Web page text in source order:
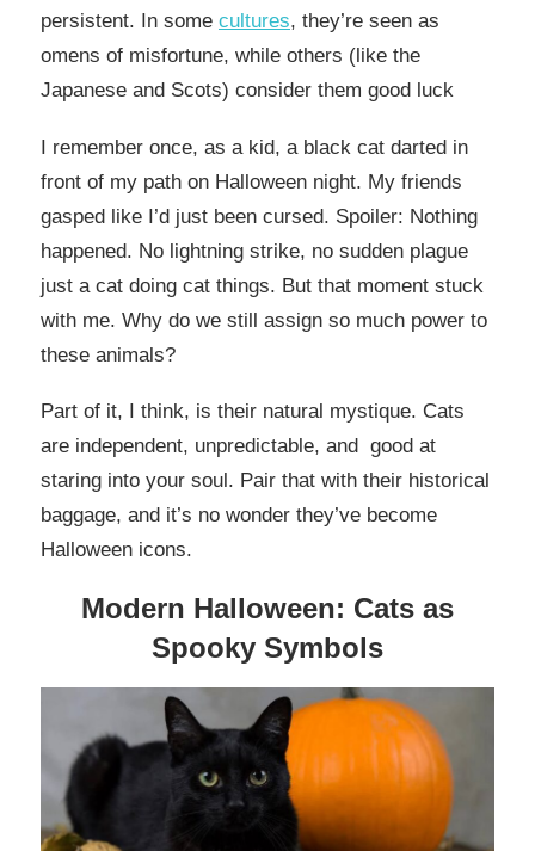
persistent. In some cultures, they’re seen as
omens of misfortune, while others (like the
Japanese and Scots) consider them good luck
I remember once, as a kid, a black cat darted in
front of my path on Halloween night. My friends
gasped like I’d just been cursed. Spoiler: Nothing
happened. No lightning strike, no sudden plague
just a cat doing cat things. But that moment stuck
with me. Why do we still assign so much power to
these animals?
Part of it, I think, is their natural mystique. Cats
are independent, unpredictable, and good at
staring into your soul. Pair that with their historical
baggage, and it’s no wonder they’ve become
Halloween icons.
Modern Halloween: Cats as
Spooky Symbols